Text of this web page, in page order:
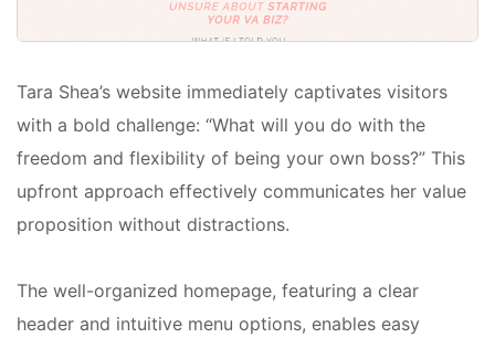
Tara Shea’s website immediately captivates visitors
with a bold challenge: “What will you do with the
freedom and flexibility of being your own boss?” This
upfront approach effectively communicates her value
proposition without distractions.
The well-organized homepage, featuring a clear
header and intuitive menu options, enables easy